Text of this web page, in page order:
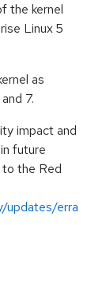
the kernel
Linux 5
as
7.
impact and
future
the Red
updates/erra